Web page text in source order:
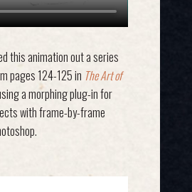
this animation out a series
pages 124-125 in The Art of
a morphing plug-in for
with frame-by-frame